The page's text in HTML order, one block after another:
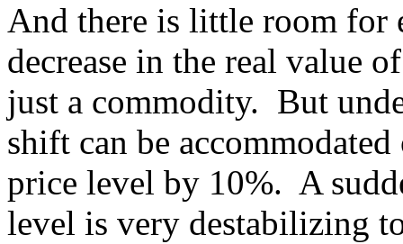
And there is little room for
decrease in the real value
just a commodity. But
shift can be
price level by 10%. A
level is very destabilizing